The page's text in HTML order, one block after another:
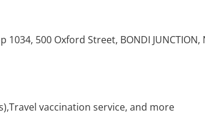
500 Oxford Street, BONDI JUNCTION,
vaccination service, and more